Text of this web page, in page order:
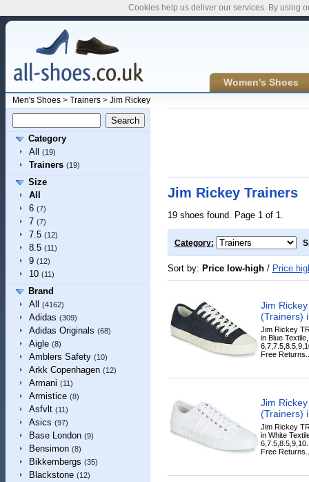
Women's Shoes
Men's Shoes> Trainers> Jim Rickey
Category
All
(19)
Trainers (19)
Size
All
6 (7)
7 (7)
7.5 (12)
8.5 (11)
9 (12)
10 (11)
Brand
All
(4162)
Adidas (309)
Adidas Originals (68)
Aigle (8)
Amblers Safety (10)
Arkk Copenhagen (12)
Armani (11)
Armistice (8)
Asfvlt (11)
Asics (97)
Base London (9)
Bensimon (8)
Bikkembergs (35)
Blackstone (12)
Jim Rickey Trainers
19 shoes found. Page 1 of 1.
Category:
Sort by: Price low-high/ Price
Jim
(Trainers)
Jim Rickey
in Blue
Free
Jim
(Trainers)
Jim Rickey
in White
Free
Cookies help us deliver our services. By using